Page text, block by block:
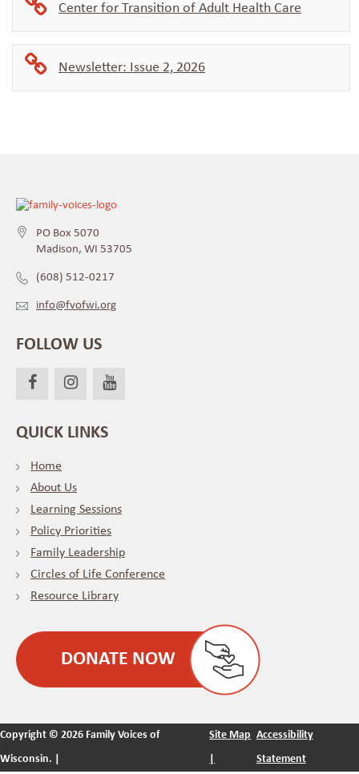
Center for Transition of Adult Health Care
Newsletter: Issue 2, 2026
PO Box 5070
Madison, WI 53705
(608) 512-0217
info@fvofwi.org
FOLLOW US
QUICK LINKS
Home
About Us
Learning Sessions
Policy Priorities
Family Leadership
Circles of Life Conference
Resource Library
DONATE NOW
Copyright © 2026 Family Voices of
Wisconsin. |
Site Map Accessibility
Statement